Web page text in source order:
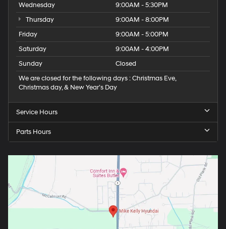
Wednesday
9:00AM - 5:30PM
Thursday
9:00AM - 8:00PM
Friday
9:00AM - 5:00PM
Saturday
9:00AM - 4:00PM
Sunday
Closed
We are closed for the following days : Christmas Eve,
Christmas day, & New Year’s Day
Service Hours
Parts Hours